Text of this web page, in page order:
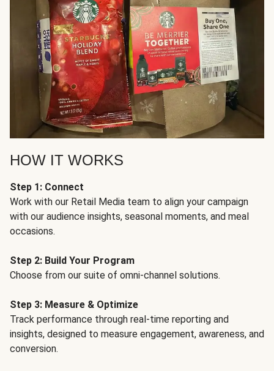
HOW IT WORKS
Step 1: Connect
Work with our Retail Media team to align your campaign
with our audience insights, seasonal moments, and meal
occasions.
Step 2: Build Your Program
Choose from our suite of omni-channel solutions.
Step 3: Measure & Optimize
Track performance through real-time reporting and
insights, designed to measure engagement, awareness, and
conversion.